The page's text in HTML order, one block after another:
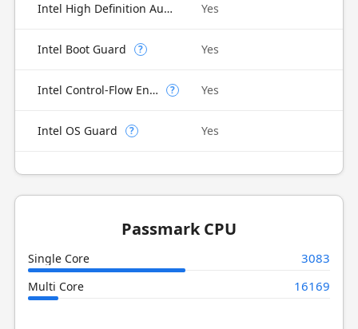
Intel High Definition Audio Yes
Intel Boot Guard ? Yes
Intel Control-Flow Enforcement Technology ? Yes
Intel OS Guard ? Yes
Passmark CPU
Single Core 3083
Multi Core 16169